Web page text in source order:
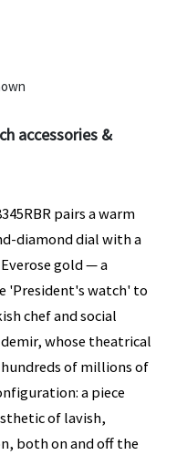
accessories &
pairs a warm
diamond dial with a
gold — a
'President's watch' to
chef and social
whose theatrical
of millions of
a piece
of lavish,
both on and off the